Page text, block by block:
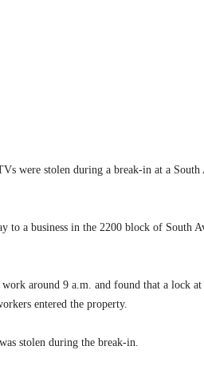
were stolen during a break-in at a South
to a business in the 2200 block of South
around 9 a.m. and found that a lock at
entered the property.
stolen during the break-in.